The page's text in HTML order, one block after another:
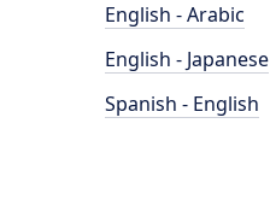
English - Arabic
English - Japanese
Spanish - English